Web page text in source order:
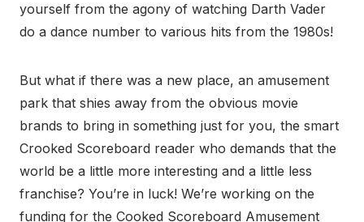
yourself from the agony of watching Darth Vader
do a dance number to various hits from the 1980s!
But what if there was a new place, an amusement
park that shies away from the obvious movie
brands to bring in something just for you, the smart
Crooked Scoreboard reader who demands that the
world be a little more interesting and a little less
franchise? You’re in luck! We’re working on the
funding for the Cooked Scoreboard Amusement